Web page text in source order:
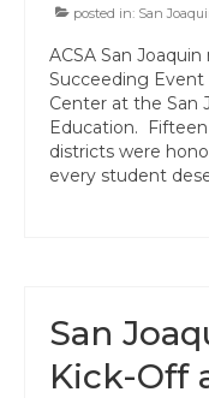
State
Region 7
Region 7
Rebate Form
Join ACSA
posted in: San
ACSA San
Succeeding
Center at the San
Education.
districts were
every student
San
Kick-Off